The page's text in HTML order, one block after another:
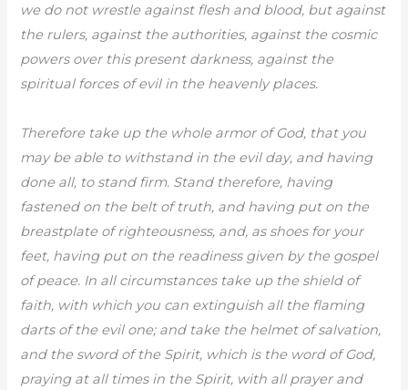
we do not wrestle against flesh and blood, but against
the rulers, against the authorities, against the cosmic
powers over this present darkness, against the
spiritual forces of evil in the heavenly places.
Therefore take up the whole armor of God, that you
may be able to withstand in the evil day, and having
done all, to stand firm. Stand therefore, having
fastened on the belt of truth, and having put on the
breastplate of righteousness, and, as shoes for your
feet, having put on the readiness given by the gospel
of peace. In all circumstances take up the shield of
faith, with which you can extinguish all the flaming
darts of the evil one; and take the helmet of salvation,
and the sword of the Spirit, which is the word of God,
praying at all times in the Spirit, with all prayer and